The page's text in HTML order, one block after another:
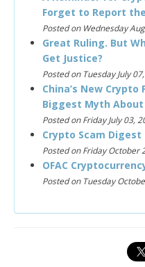
Forget to Report
Posted on Wednesday
Great Ruling. But
Get Justice?
Posted on Tuesday July
China’s New
Biggest Myth
Posted on Friday July 03,
Crypto Scam Digest
Posted on Friday October
OFAC
Posted on Tuesday